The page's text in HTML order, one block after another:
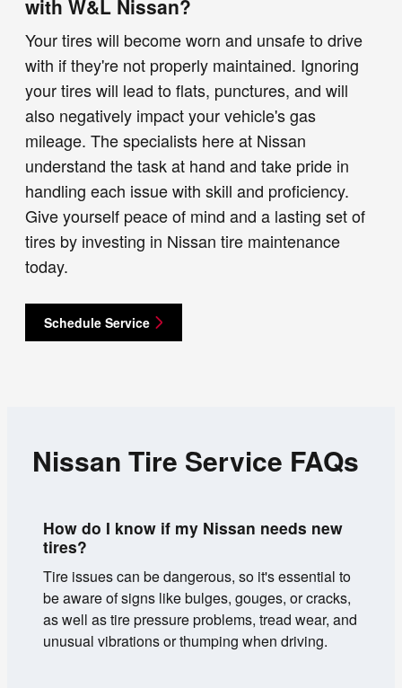
with W&L Nissan?
Your tires will become worn and unsafe to drive
with if they're not properly maintained. Ignoring
your tires will lead to flats, punctures, and will
also negatively impact your vehicle's gas
mileage. The specialists here at Nissan
understand the task at hand and take pride in
handling each issue with skill and proficiency.
Give yourself peace of mind and a lasting set of
tires by investing in Nissan tire maintenance
today.
Schedule Service
Nissan Tire Service FAQs
How do I know if my Nissan needs new
tires?
Tire issues can be dangerous, so it's essential to
be aware of signs like bulges, gouges, or cracks,
as well as tire pressure problems, tread wear, and
unusual vibrations or thumping when driving.